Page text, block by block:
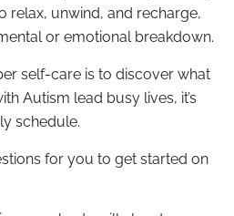
relax, unwind, and recharge,
or emotional breakdown.
self-care is to discover what
Autism lead busy lives, it’s
schedule.
for you to get started on